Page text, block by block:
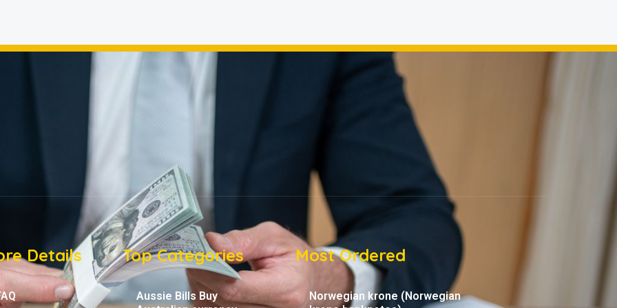
Details Top Categories
Aussie Bills Buy
Most Ordered
Norwegian krone (Norwegian